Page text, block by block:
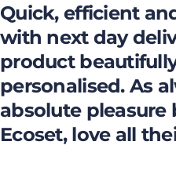
Quick, efficient
with next day
product
personalised. As
absolute
Ecoset, love all